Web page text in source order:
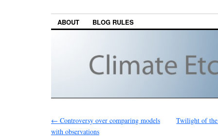
ABOUT BLOG RULES
← Controversy over comparing models
with observations
Twilight of